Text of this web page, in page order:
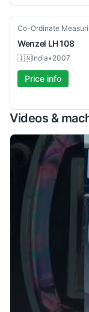
Used
Co-Ordinate
Wenzel LH 108
🇮🇳India•2007
Price info
Videos &